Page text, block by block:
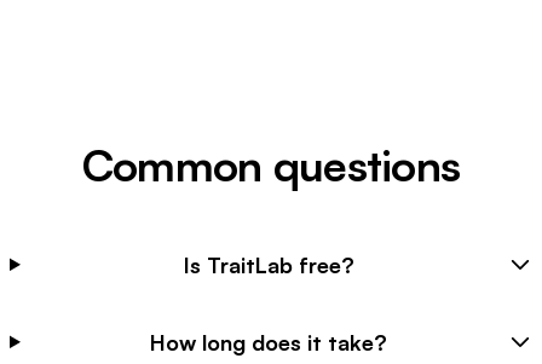
Common questions
Is TraitLab free?
How long does it take?